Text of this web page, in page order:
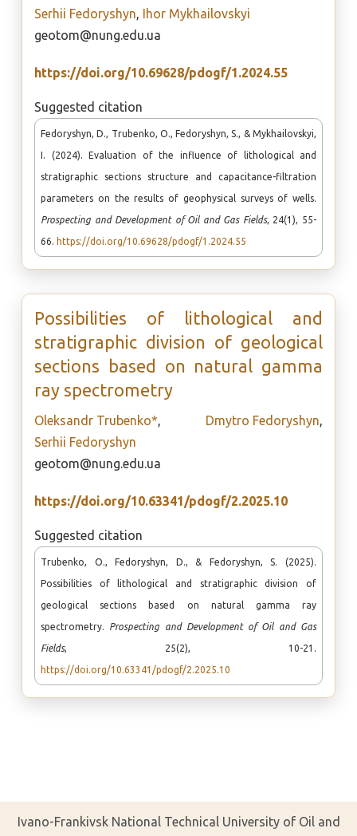
Serhii Fedoryshyn, Ihor Mykhailovskyi
geotom@nung.edu.ua
https://doi.org/10.69628/pdogf/1.2024.55
Suggested citation
Fedoryshyn, D., Trubenko, O., Fedoryshyn, S., & Mykhailovskyi,
I. (2024). Evaluation of the influence of lithological and
stratigraphic sections structure and capacitance-filtration
parameters on the results of geophysical surveys of wells.
Prospecting and Development of Oil and Gas Fields, 24(1), 55-
66. https://doi.org/10.69628/pdogf/1.2024.55
Possibilities of lithological and
stratigraphic division of geological
sections based on natural gamma
ray spectrometry
Oleksandr Trubenko*, Dmytro Fedoryshyn,
Serhii Fedoryshyn
geotom@nung.edu.ua
https://doi.org/10.63341/pdogf/2.2025.10
Suggested citation
Trubenko, O., Fedoryshyn, D., & Fedoryshyn, S. (2025).
Possibilities of lithological and stratigraphic division of
geological sections based on natural gamma ray
spectrometry. Prospecting and Development of Oil and Gas
Fields, 25(2), 10-21.
https://doi.org/10.63341/pdogf/2.2025.10
Ivano-Frankivsk National Technical University of Oil and